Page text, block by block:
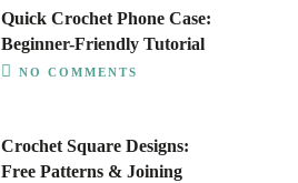
Quick Crochet Phone Case:
Beginner-Friendly Tutorial
NO COMMENTS
Crochet Square Designs:
Free Patterns & Joining